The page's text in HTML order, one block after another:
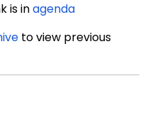
is inagenda
to view previous